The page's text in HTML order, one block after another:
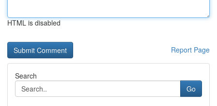
HTML is disabled
Report Page
Search
Go